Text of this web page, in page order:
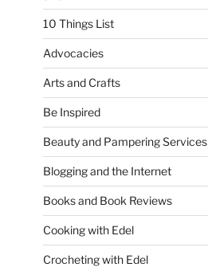
10 Things List
Advocacies
Arts and Crafts
Be Inspired
Beauty and Pampering Services
Blogging and the Internet
Books and Book Reviews
Cooking with Edel
Crocheting with Edel